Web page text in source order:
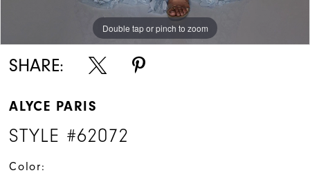
Double tap or pinch to zoom
Double tap or pinch to zoom
Double tap or pinch to zoom
SHARE:
ALYCE PARIS
STYLE #62072
Color: